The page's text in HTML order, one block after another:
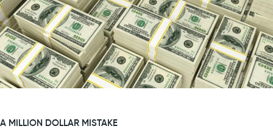
A MILLION DOLLAR MISTAKE